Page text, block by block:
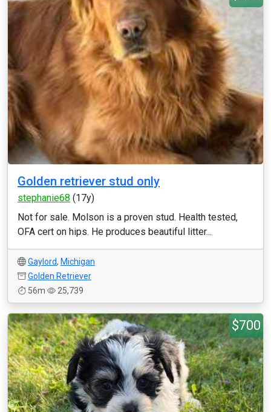
Golden retriever stud only
stephanie68 (17y)
Not for sale. Molson is a proven stud. Health tested,
OFA cert on hips. He produces beautiful litter...
Gaylord, Michigan
Golden Retriever
56m
25,739
$700